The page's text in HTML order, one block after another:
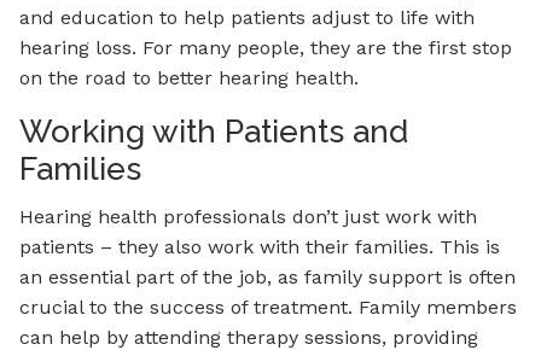
and education to help patients adjust to life with
hearing loss. For many people, they are the first stop
on the road to better hearing health.
Working with Patients and
Families
Hearing health professionals don’t just work with
patients – they also work with their families. This is
an essential part of the job, as family support is often
crucial to the success of treatment. Family members
can help by attending therapy sessions, providing